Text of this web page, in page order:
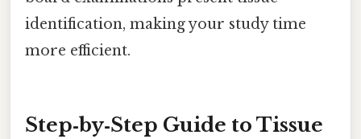
identification, making your study time
more efficient.
Step‑by‑Step Guide to Tissue